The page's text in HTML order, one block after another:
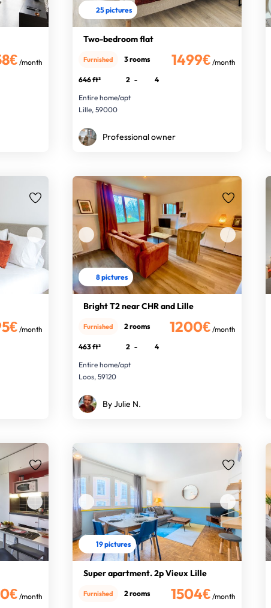
/month
25 pictures
Two-bedroom flat
1499€ /month
Furnished 3 rooms
646 ft² 2 -
4
Entire home/apt
Lille, 59000
Professional owner
/month
8 pictures
Bright T2 near CHR and Lille
1200€ /month
Furnished 2 rooms
463 ft² 2 -
4
Entire home/apt
Loos, 59120
By Julie N.
/month
19 pictures
Super apartment. 2p Vieux Lille
1504€ /month
Furnished 2 rooms